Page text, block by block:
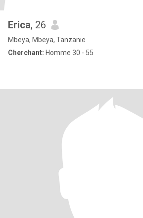
Erica, 26
Mbeya, Mbeya, Tanzanie
Cherchant: Homme 30 - 55